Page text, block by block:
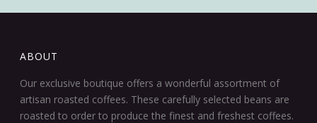
ABOUT
Our exclusive boutique offers a wonderful assortment of
artisan roasted coffees. These carefully selected beans are
roasted to order to produce the finest and freshest coffees.